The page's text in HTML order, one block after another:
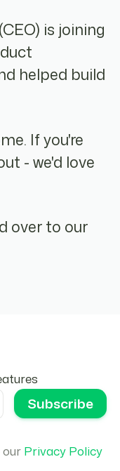
(CEO) is joining
helped build
If you're
- we'd love
over to our
our Privacy Policy